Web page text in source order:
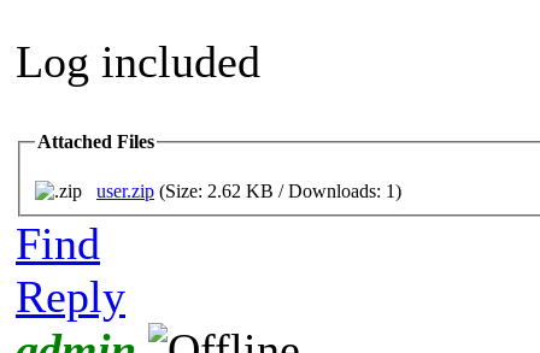
Log included
Attached Files
user.zip (Size: 2.62 KB / Downloads: 1)
Find
Reply